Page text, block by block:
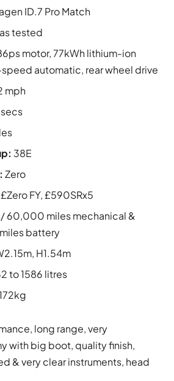
ID.7 Pro Match
tested
motor, 77kWh lithium-ion
automatic, rear wheel drive
mph
38E
Zero
FY, £590SRx5
60,000 miles mechanical &
battery
H1.54m
to 1586 litres
long range, very
with big boot, quality finish,
& very clear instruments, head